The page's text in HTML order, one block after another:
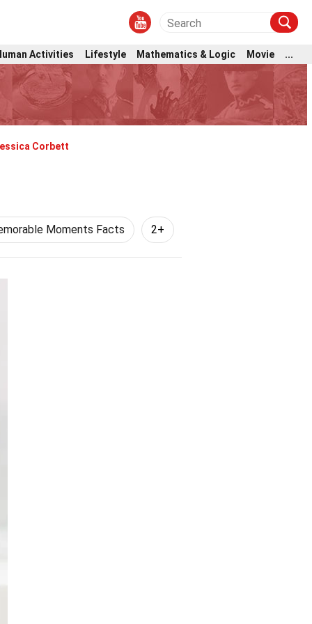
Activities Lifestyle Mathematics & Logic Movie ...
Corbett
Moments Facts 2+